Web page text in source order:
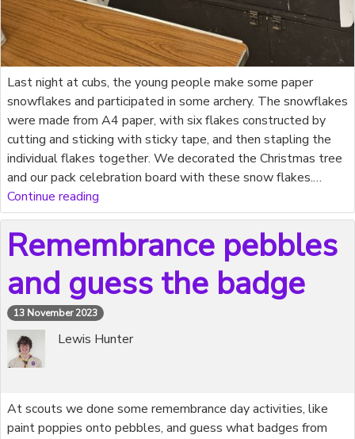
Last night at cubs, the young people make some paper
snowflakes and participated in some archery. The snowflakes
were made from A4 paper, with six flakes constructed by
cutting and sticking with sticky tape, and then stapling the
individual flakes together. We decorated the Christmas tree
and our pack celebration board with these snow flakes.…
Continue reading
Remembrance pebbles
and guess the badge
13 November 2023
Lewis Hunter
At scouts we done some remembrance day activities, like
paint poppies onto pebbles, and guess what badges from